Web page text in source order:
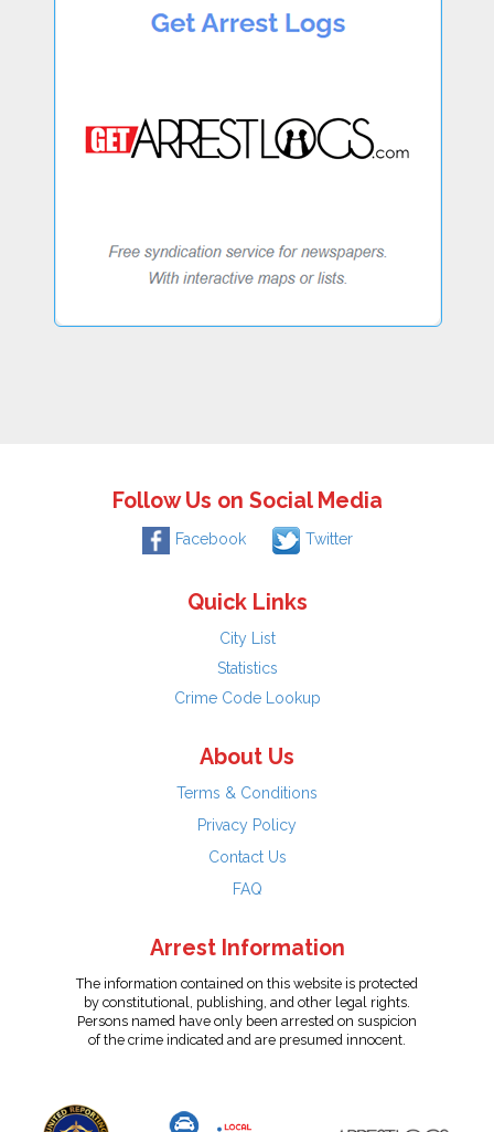
Follow Us on Social Media
Facebook Twitter
Quick Links
City List
Statistics
Crime Code Lookup
About Us
Terms & Conditions
Privacy Policy
Contact Us
FAQ
Arrest Information
The information contained on this website is protected
by constitutional, publishing, and other legal rights.
Persons named have only been arrested on suspicion
of the crime indicated and are presumed innocent.